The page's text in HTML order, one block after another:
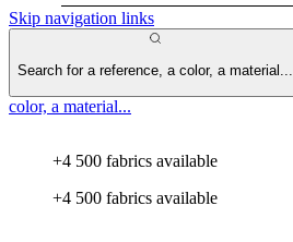
Skip navigation links
Search for a reference, a color, a material...
color, a material...
+4 500 fabrics available
+4 500 fabrics available